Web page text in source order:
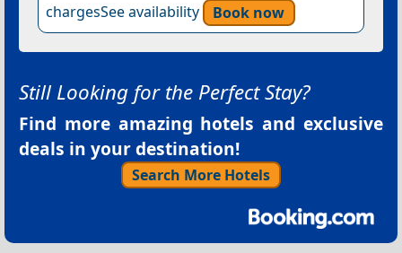
chargesSee availability
Book now
Still Looking for the Perfect Stay?
Find more amazing hotels and exclusive
deals in your destination!
Search More Hotels